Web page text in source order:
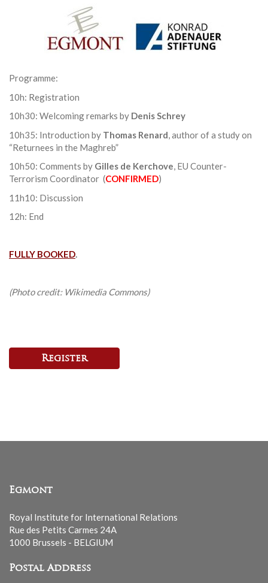
Programme:
10h: Registration
10h30: Welcoming remarks by Denis Schrey
10h35: Introduction by Thomas Renard, author of a study on
“Returnees in the Maghreb”
10h50: Comments by Gilles de Kerchove, EU Counter-
Terrorism Coordinator (CONFIRMED)
11h10: Discussion
12h: End
FULLY BOOKED.
(Photo credit: Wikimedia Commons)
Register
Egmont
Royal Institute for International Relations
Rue des Petits Carmes 24A
1000 Brussels - BELGIUM
Postal Address